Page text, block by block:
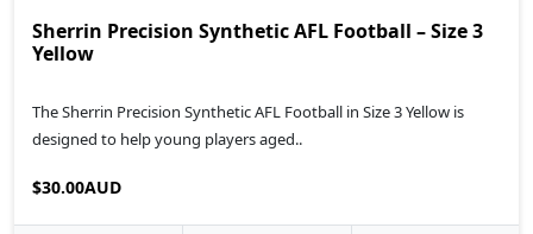
Sherrin Precision Synthetic AFL Football – Size 3
Yellow
The Sherrin Precision Synthetic AFL Football in Size 3 Yellow is
designed to help young players aged..
$30.00AUD